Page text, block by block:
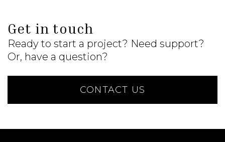
Get in touch
Ready to start a project? Need support?
Or, have a question?
CONTACT US